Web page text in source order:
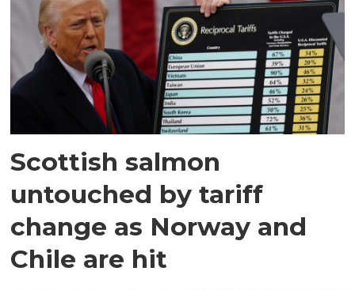
Scottish salmon
untouched by tariff
change as Norway and
Chile are hit